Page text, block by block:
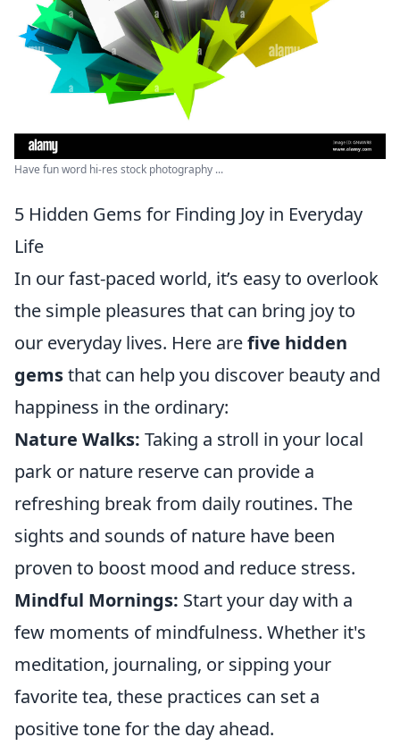
Have fun word hi-res stock photography ...
5 Hidden Gems for Finding Joy in Everyday
Life
In our fast-paced world, it’s easy to overlook
the simple pleasures that can bring joy to
our everyday lives. Here arefive hidden
gemsthat can help you discover beauty and
happiness in the ordinary:
Nature Walks: Taking a stroll in your local
park or nature reserve can provide a
refreshing break from daily routines. The
sights and sounds of nature have been
proven to boost mood and reduce stress.
Mindful Mornings: Start your day with a
few moments of mindfulness. Whether it's
meditation, journaling, or sipping your
favorite tea, these practices can set a
positive tone for the day ahead.